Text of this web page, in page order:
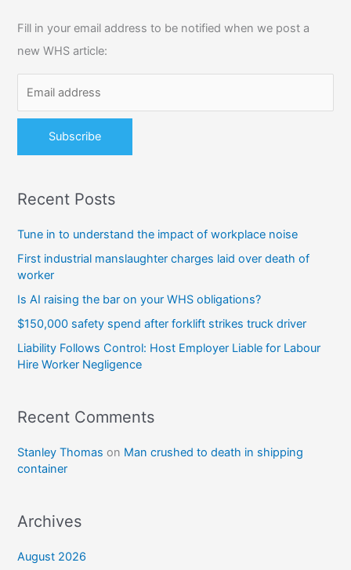
h
f
o
:
Fill in your email address to be notified when we post a
new WHS article:
Recent Posts
Tune in to understand the impact of workplace noise
First industrial manslaughter charges laid over death of
worker
Is AI raising the bar on your WHS obligations?
$150,000 safety spend after forklift strikes truck driver
Liability Follows Control: Host Employer Liable for Labour
Hire Worker Negligence
Recent Comments
Stanley Thomas on Man crushed to death in shipping
container
Archives
August 2026